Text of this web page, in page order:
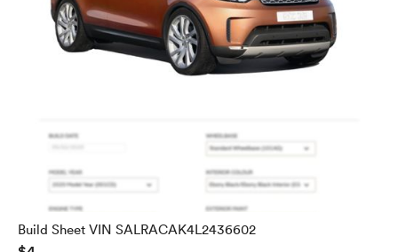
Build Sheet VIN SALRACAK4L2436602